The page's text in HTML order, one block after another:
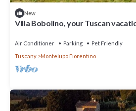
New
Villa Bobolino, your Tuscan
Air Conditioner Parking
Pet Friendly
Tuscany
Montelupo Fiorentino